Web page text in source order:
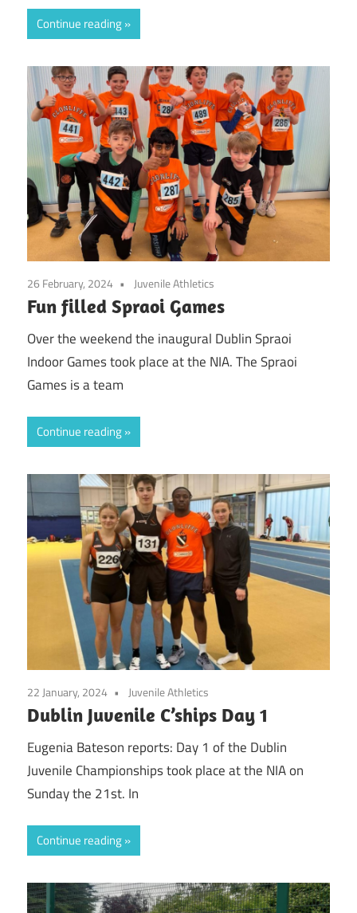
Continue reading
26 February, 2024 Juvenile Athletics
Fun filled Spraoi Games
Over the weekend the inaugural Dublin Spraoi
Indoor Games took place at the NIA. The Spraoi
Games is a team
Continue reading
22 January, 2024 Juvenile Athletics
Dublin Juvenile C’ships Day 1
Eugenia Bateson reports: Day 1 of the Dublin
Juvenile Championships took place at the NIA on
Sunday the 21st. In
Continue reading